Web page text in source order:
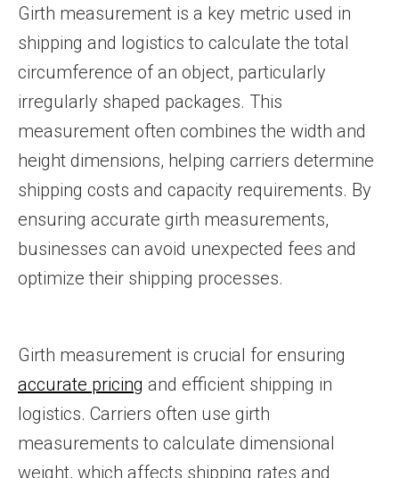
Girth measurement is a key metric used in
shipping and logistics to calculate the total
circumference of an object, particularly
irregularly shaped packages. This
measurement often combines the width and
height dimensions, helping carriers determine
shipping costs and capacity requirements. By
ensuring accurate girth measurements,
businesses can avoid unexpected fees and
optimize their shipping processes.
Girth measurement is crucial for ensuring
accurate pricing and efficient shipping in
logistics. Carriers often use girth
measurements to calculate dimensional
weight, which affects shipping rates and